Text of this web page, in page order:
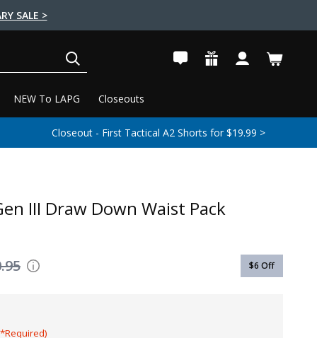
SALE >
NEW To LAPG Closeouts
Closeout - First Tactical A2 Shorts for $19.99 >
III Draw Down Waist Pack
$6 Off